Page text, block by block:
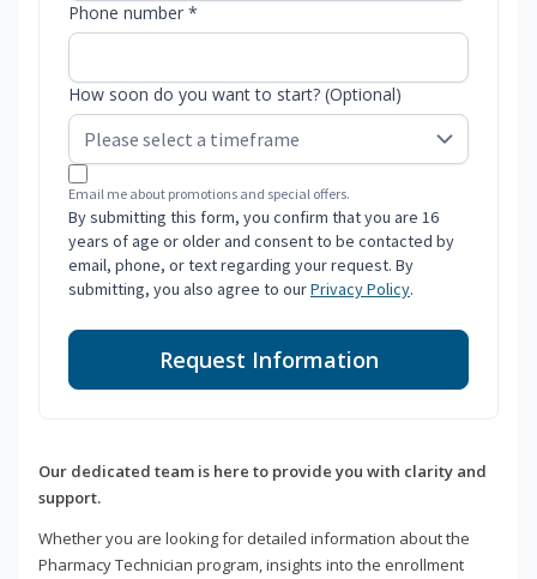
Phone number *
How soon do you want to start? (Optional)
Email me about promotions and special offers.
By submitting this form, you confirm that you are 16
years of age or older and consent to be contacted by
email, phone, or text regarding your request. By
submitting, you also agree to ourPrivacy Policy.
Request Information
Our dedicated team is here to provide you with clarity and
support.
Whether you are looking for detailed information about the
Pharmacy Technician program, insights into the enrollment